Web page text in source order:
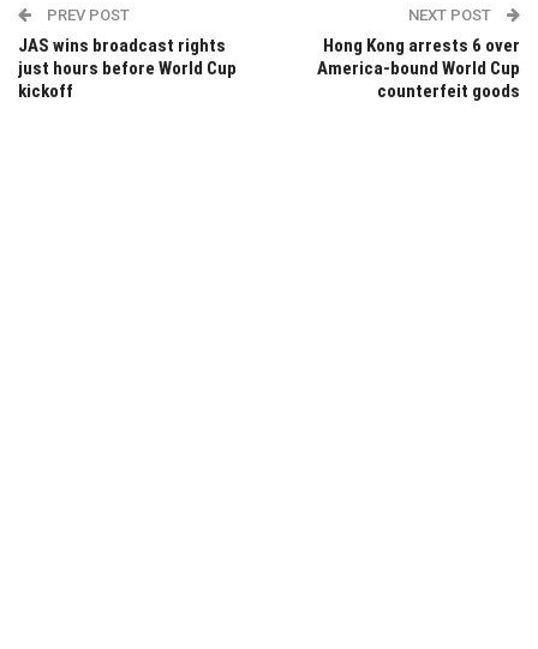
PREV POST
JAS wins broadcast rights
just hours before World Cup
kickoff
NEXT POST
Hong Kong arrests 6 over
America-bound World Cup
counterfeit goods